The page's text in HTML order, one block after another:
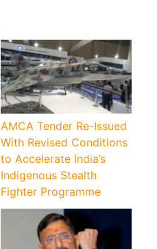
AMCA Tender Re-Issued
With Revised Conditions
to Accelerate India’s
Indigenous Stealth
Fighter Programme